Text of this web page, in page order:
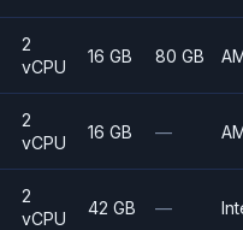
2
vCPU
16 GB 80 GB
2
vCPU
16 GB —
2
vCPU
42 GB —